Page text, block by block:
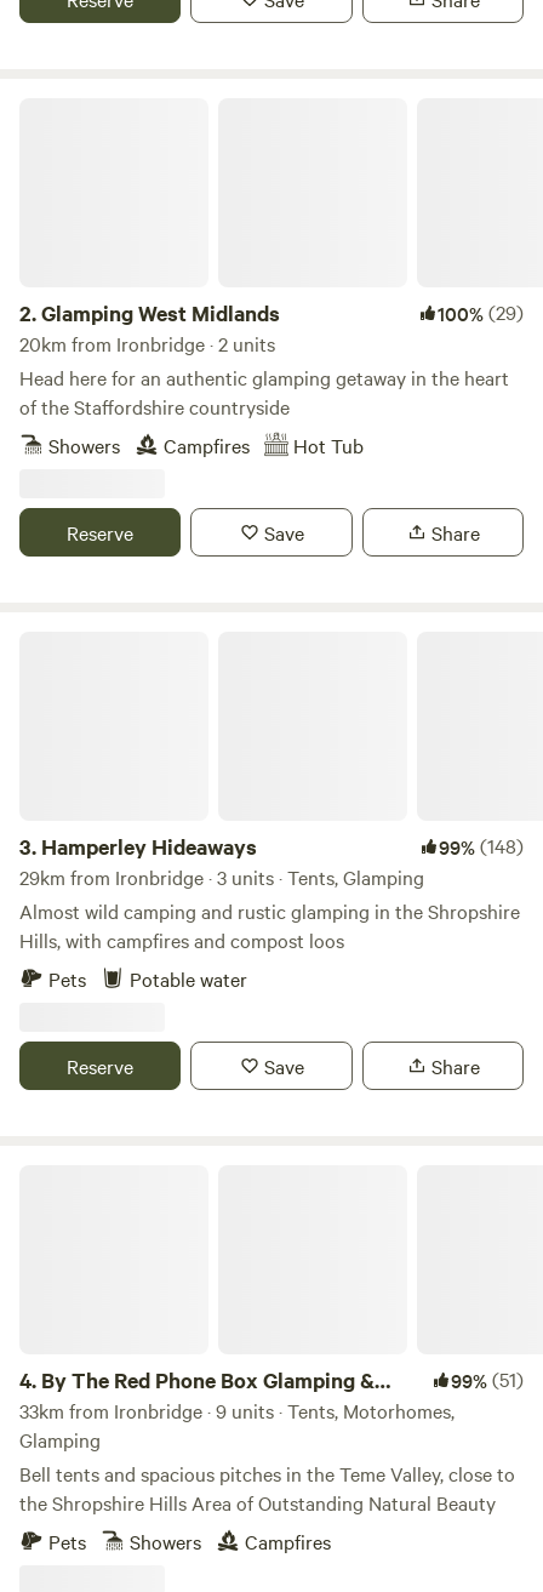
2.Glamping West Midlands 100%(29)
20km from Ironbridge · 2 units
Head here for an authentic glamping getaway in the heart
of the Staffordshire countryside
Showers
Campfires Hot Tub
Reserve Save Share
3. Hamperley Hideaways 99%(148)
29km from Ironbridge · 3 units · Tents, Glamping
Almost wild camping and rustic glamping in the Shropshire
Hills, with campfires and compost loos
Pets
Potable water
Reserve Save Share
4. By The Red Phone Box Glamping &
Camping
99%(51)
33km from Ironbridge · 9 units · Tents, Motorhomes,
Glamping
Bell tents and spacious pitches in the Teme Valley, close to
the Shropshire Hills Area of Outstanding Natural Beauty
Pets
Showers Campfires